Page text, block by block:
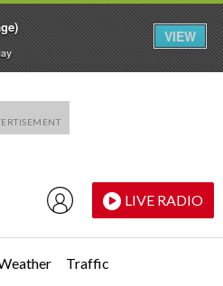
LIVE RADIO
Traffic
VIEW